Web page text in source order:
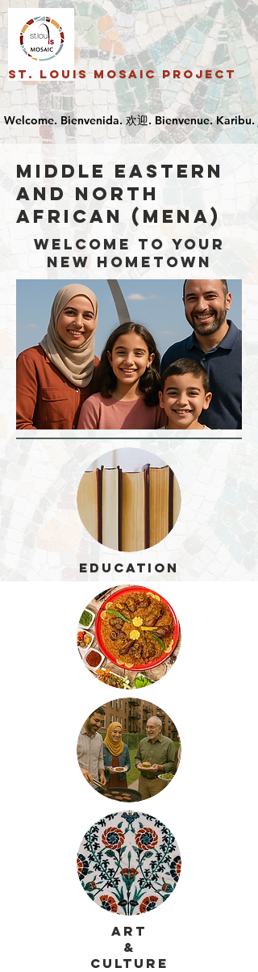
St. Louis Mosaic Project
Middle Eastern
and North
African (MENA)
Welcome to your
new hometown
Education
Art
&
Culture